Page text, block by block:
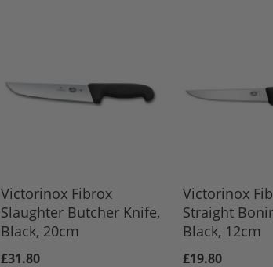
Victorinox Fibrox
Slaughter Butcher Knife,
Black, 20cm
£31.80
Victorinox
Straight
Black, 12cm
£19.80